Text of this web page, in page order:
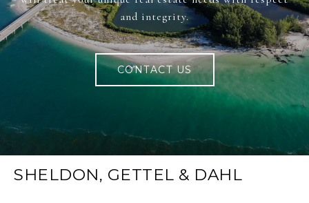
and integrity.
CONTACT US
SHELDON, GETTEL & DAHL